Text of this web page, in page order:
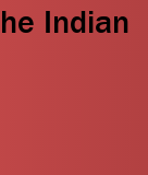
Indian